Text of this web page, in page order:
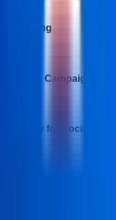
Campaigns
for Social Media